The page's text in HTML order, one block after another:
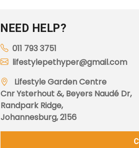
NEED HELP?
011 793 3751
lifestylepethyper@gmail.com
Lifestyle Garden Centre
Cnr Ysterhout &, Beyers Naudé Dr,
Randpark Ridge,
Johannesburg, 2156